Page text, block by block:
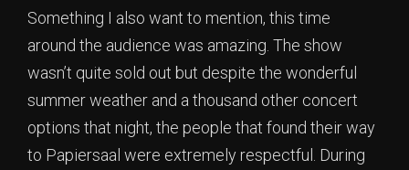
Something I also want to mention, this time
around the audience was amazing. The show
wasn’t quite sold out but despite the wonderful
summer weather and a thousand other concert
options that night, the people that found their way
to Papiersaal were extremely respectful. During